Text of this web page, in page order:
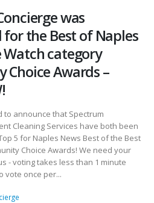
was
the Best of Naples
Watch category
Choice Awards –
to announce that Spectrum
Cleaning Services have both been
5 for Naples News Best of the Best
Choice Awards! We need your
- voting takes less than 1 minute
vote once per...